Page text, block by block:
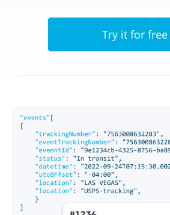
Try it for free